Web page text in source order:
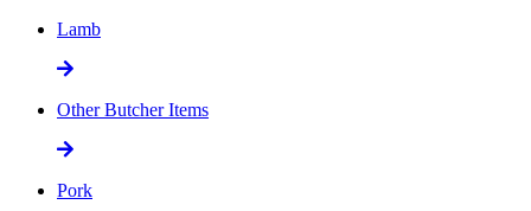
Lamb
Other Butcher Items
Pork